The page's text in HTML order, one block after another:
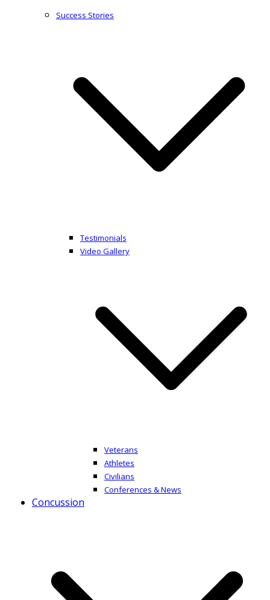
Success Stories
Testimonials
Video Gallery
Veterans
Athletes
Civilians
Conferences & News
Concussion